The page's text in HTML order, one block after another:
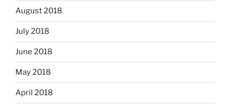
August 2018
July 2018
June 2018
May 2018
April 2018